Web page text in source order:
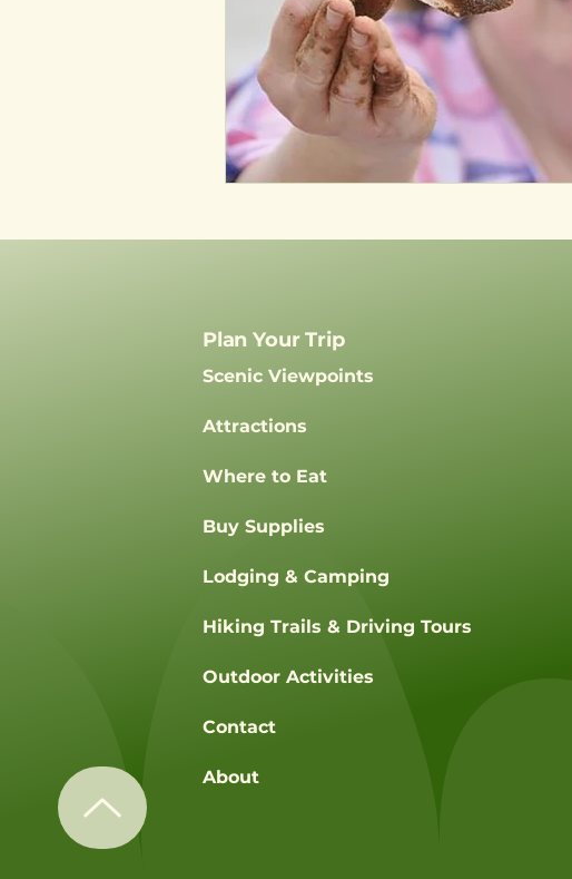
Scenic Viewpoints
Attractions
Where to Eat
Buy Supplies
Lodging & Camping
Hiking Trails & Driving Tours
Outdoor Activities
Contact
About
Plan Your Trip